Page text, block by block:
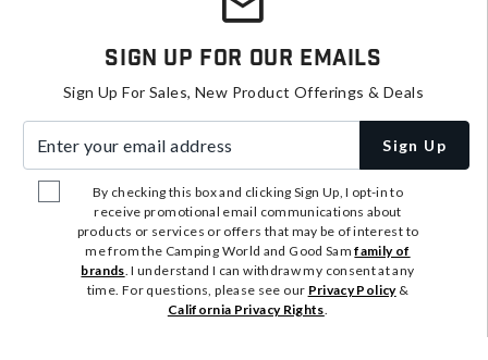
Sign Up For Our Emails
Sign Up For Sales, New Product Offerings & Deals
Sign Up
By checking this box and clicking Sign Up, I opt-in to
receive promotional email communications about
products or services or offers that may be of interest to
me from the Camping World and Good Samfamily of
brands. I understand I can withdraw my consent at any
time. For questions, please see our Privacy Policy&
California Privacy Rights.